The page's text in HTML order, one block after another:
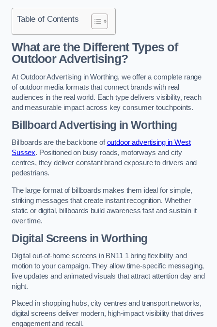
Table of Contents
What are the Different Types of
Outdoor Advertising?
At Outdoor Advertising in Worthing, we offer a complete range
of outdoor media formats that connect brands with real
audiences in the real world. Each type delivers visibility, reach
and measurable impact across key consumer touchpoints.
Billboard Advertising in Worthing
Billboards are the backbone ofoutdoor advertising in West
Sussex. Positioned on busy roads, motorways and city
centres, they deliver constant brand exposure to drivers and
pedestrians.
The large format of billboards makes them ideal for simple,
striking messages that create instant recognition. Whether
static or digital, billboards build awareness fast and sustain it
over time.
Digital Screens in Worthing
Digital out-of-home screens in BN11 1 bring flexibility and
motion to your campaign. They allow time-specific messaging,
live updates and animated visuals that attract attention day and
night.
Placed in shopping hubs, city centres and transport networks,
digital screens deliver modern, high-impact visibility that drives
engagement and recall.